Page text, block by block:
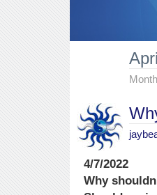
4/7/2022
Why